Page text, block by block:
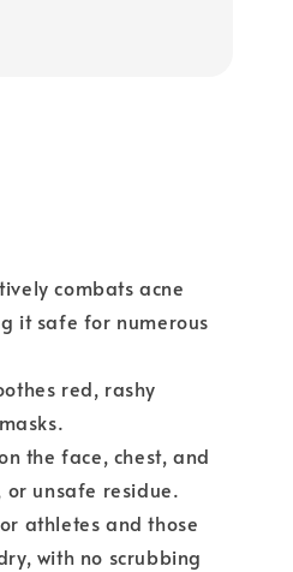
combats acne
it safe for numerous
red, rashy
the face, chest, and
or unsafe residue.
athletes and those
with no scrubbing